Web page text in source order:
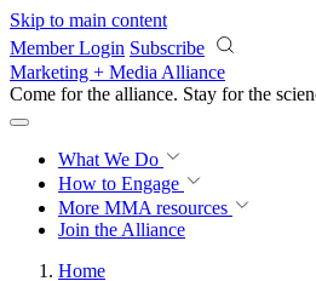
Skip to main content
Member Login Subscribe
Marketing + Media Alliance
Come for the alliance. Stay for the
What We Do
How to Engage
More MMA resources
Join the Alliance
Home